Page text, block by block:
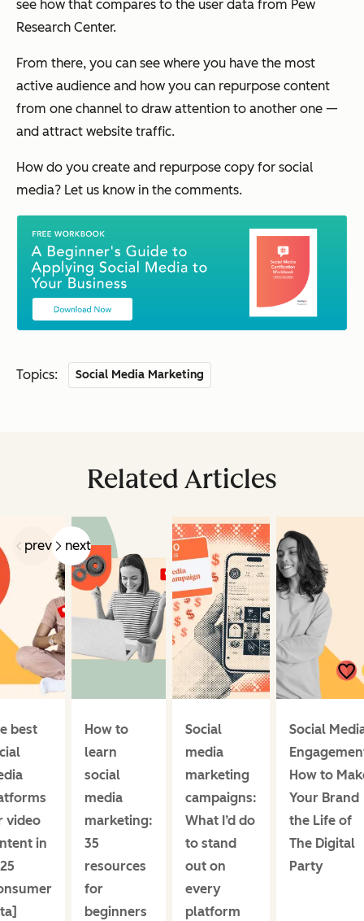
see how that compares to the user data from Pew
Research Center.
From there, you can see where you have the most
active audience and how you can repurpose content
from one channel to draw attention to another one —
and attract website traffic.
How do you create and repurpose copy for social
media? Let us know in the comments.
Topics: Social Media Marketing
Related Articles
prev next
best
video
in
How to
learn
social
media
marketing:
35
resources
for
beginners
Social
media
marketing
campaigns:
What I’d do
to stand
out on
every
platform
Social
How to
Your Brand
the Life of
The Digital
Party